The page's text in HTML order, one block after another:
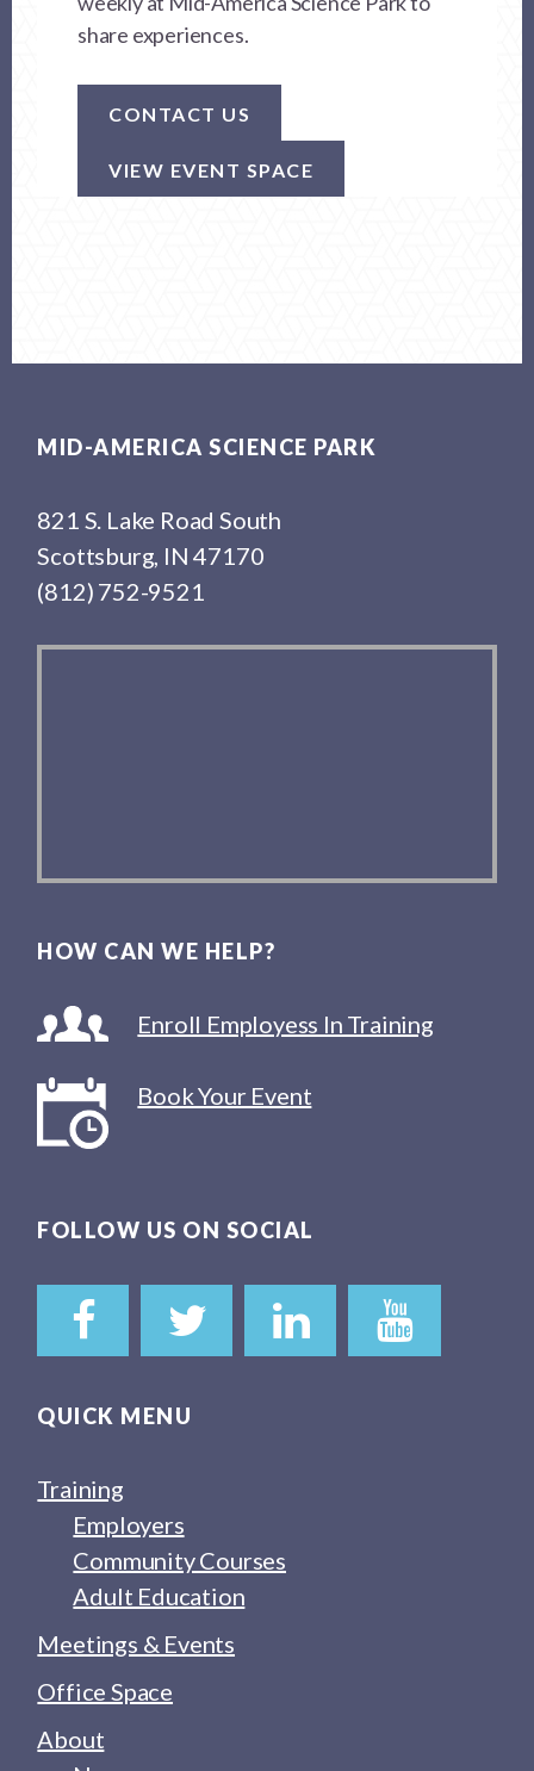
share experiences.
CONTACT US
VIEW EVENT SPACE
MID-AMERICA SCIENCE PARK
821 S. Lake Road South
Scottsburg, IN 47170
(812) 752-9521
HOW CAN WE HELP?
Enroll Employess In Training
Book Your Event
FOLLOW US ON SOCIAL
QUICK MENU
Training
Employers
Community Courses
Adult Education
Meetings & Events
Office Space
About